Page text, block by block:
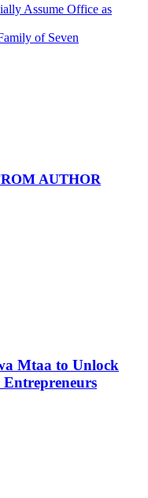
Assume Office as
of Seven
AUTHOR
Mtaa to Unlock